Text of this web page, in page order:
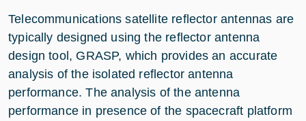
Telecommunications satellite reflector antennas are
typically designed using the reflector antenna
design tool, GRASP, which provides an accurate
analysis of the isolated reflector antenna
performance. The analysis of the antenna
performance in presence of the spacecraft platform